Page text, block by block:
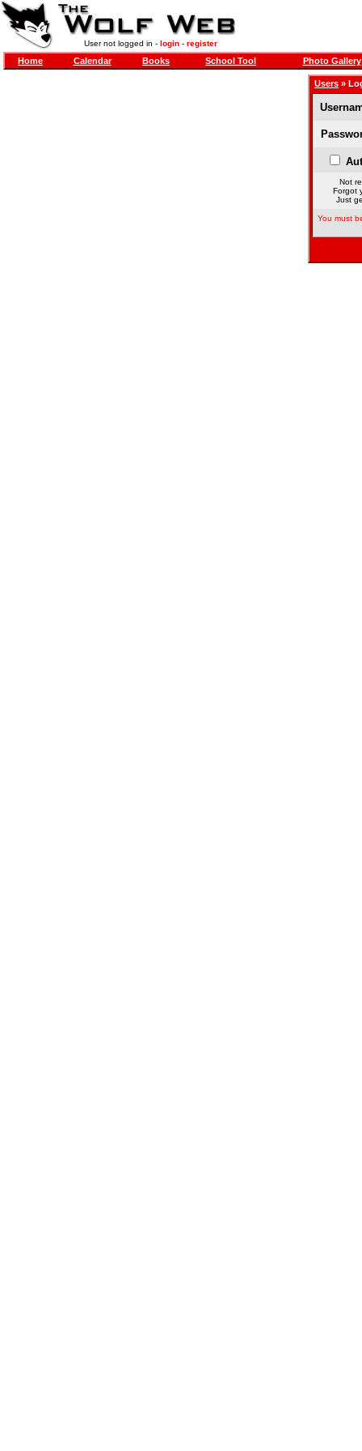
User not logged in - login- register
Home Calendar Books School Tool Photo Gallery
Users »
Not
Forgot
Just
You must